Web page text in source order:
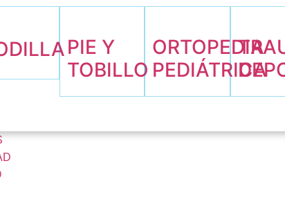
PIE Y
TOBILLO
ORTOPEDIA
PEDIÁTRICA